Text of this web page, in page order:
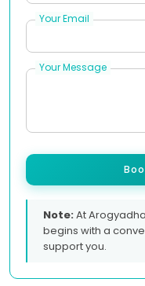
Your Email
Your Message
Note:At
begins with a
support you.